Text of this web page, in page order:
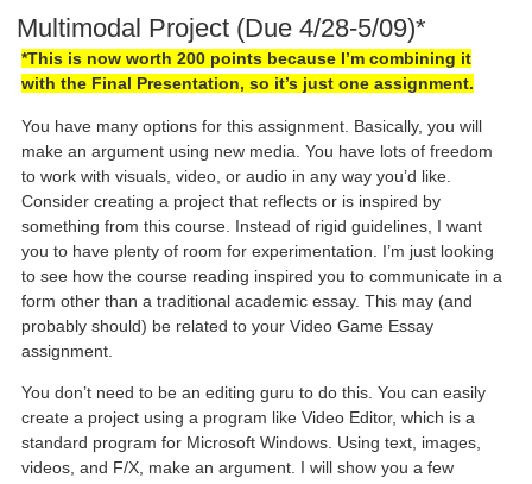
Multimodal Project (Due 4/28-5/09)*
*This is now worth 200 points because I’m combining it
with the Final Presentation, so it’s just one assignment.
You have many options for this assignment. Basically, you will
make an argument using new media. You have lots of freedom
to work with visuals, video, or audio in any way you’d like.
Consider creating a project that reflects or is inspired by
something from this course. Instead of rigid guidelines, I want
you to have plenty of room for experimentation. I’m just looking
to see how the course reading inspired you to communicate in a
form other than a traditional academic essay. This may (and
probably should) be related to your Video Game Essay
assignment.
You don’t need to be an editing guru to do this. You can easily
create a project using a program like Video Editor, which is a
standard program for Microsoft Windows. Using text, images,
videos, and F/X, make an argument. I will show you a few